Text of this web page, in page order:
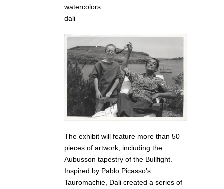
watercolors.
dali
The exhibit will feature more than 50
pieces of artwork, including the
Aubusson tapestry of the Bullfight.
Inspired by Pablo Picasso’s
Tauromachie, Dali created a series of